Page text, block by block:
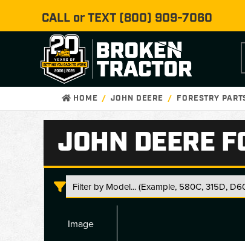
CALL or TEXT (800) 909-7060
HOME JOHN DEERE FORESTRY
JOHN DEERE
Image